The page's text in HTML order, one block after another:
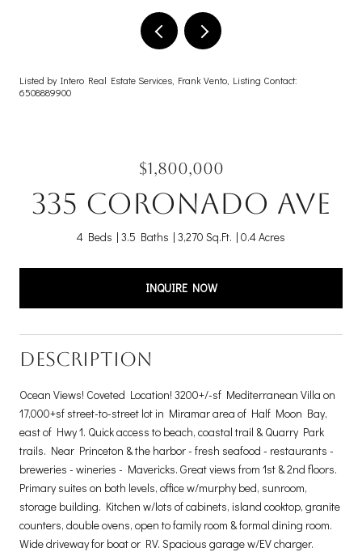
Listed by Intero Real Estate Services, Frank Vento, Listing Contact:
6508889900
$1,800,000
335 Coronado AVE
4 Beds 3.5 Baths 3,270 Sq.Ft. 0.4 Acres
INQUIRE NOW
DESCRIPTION
Ocean Views! Coveted Location! 3200+/-sf Mediterranean Villa on
17,000+sf street-to-street lot in Miramar area of Half Moon Bay,
east of Hwy 1. Quick access to beach, coastal trail & Quarry Park
trails. Near Princeton & the harbor - fresh seafood - restaurants -
breweries - wineries - Mavericks. Great views from 1st & 2nd floors.
Primary suites on both levels, office w/murphy bed, sunroom,
storage building. Kitchen w/lots of cabinets, island cooktop, granite
counters, double ovens, open to family room & formal dining room.
Wide driveway for boat or RV. Spacious garage w/EV charger.